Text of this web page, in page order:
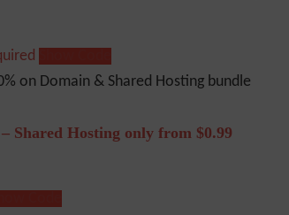
on Domain & Shared Hosting bundle
Shared Hosting only from $0.99